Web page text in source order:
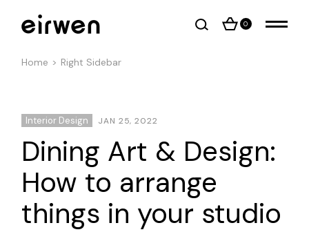
0
Home Right Sidebar
Interior Design JAN 25, 2022
Dining Art & Design:
How to arrange
things in your studio